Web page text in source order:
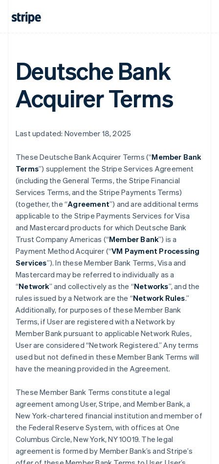
Deutsche Bank
Acquirer Terms
Last updated: November 18, 2025
These Deutsche Bank Acquirer Terms (“Member Bank
Terms”) supplement the Stripe Services Agreement
(including the General Terms, the Stripe Financial
Services Terms, and the Stripe Payments Terms)
(together, the “Agreement”) and are additional terms
applicable to the Stripe Payments Services for Visa
and Mastercard products for which Deutsche Bank
Trust Company Americas (“Member Bank”) is a
Payment Method Acquirer (“VM Payment Processing
Services”). In these Member Bank Terms, Visa and
Mastercard may be referred to individually as a
“Network” and collectively as the “Networks”, and the
rules issued by a Network are the “Network Rules.”
Additionally, for purposes of these Member Bank
Terms, if User are registered with a Network by
Member Bank pursuant to applicable Network Rules,
User are considered “Network Registered.” Any terms
used but not defined in these Member Bank Terms will
have the meaning provided in the Agreement.
These Member Bank Terms constitute a legal
agreement among User, Stripe, and Member Bank, a
New York-chartered financial institution and member of
the Federal Reserve System, with offices at One
Columbus Circle, New York, NY 10019. The legal
agreement is formed by Member Bank’s and Stripe’s